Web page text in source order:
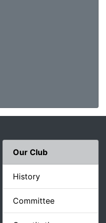
Our Club
History
Committee